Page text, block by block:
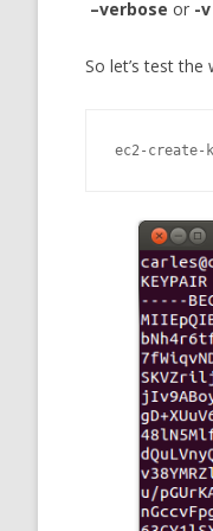
–verbose or -v
So let’s test the
ec2-